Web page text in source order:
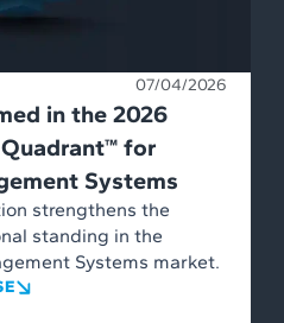
07/04/2026
in the 2026
for
Systems
strengthens the
standing in the
Systems market.